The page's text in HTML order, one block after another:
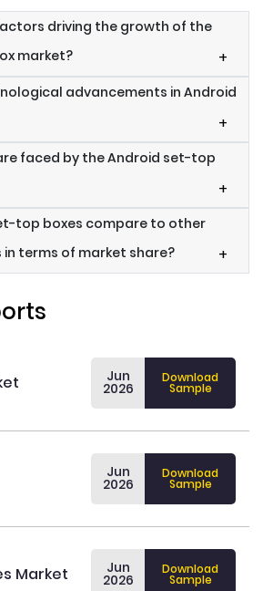
driving the growth of the
market?
+
advancements in Android
+
faced by the Android set-top
+
top boxes compare to other
terms of market share?
+
Jun
2026
Download
Sample
Jun
2026
Download
Sample
Market Jun
2026
Download
Sample